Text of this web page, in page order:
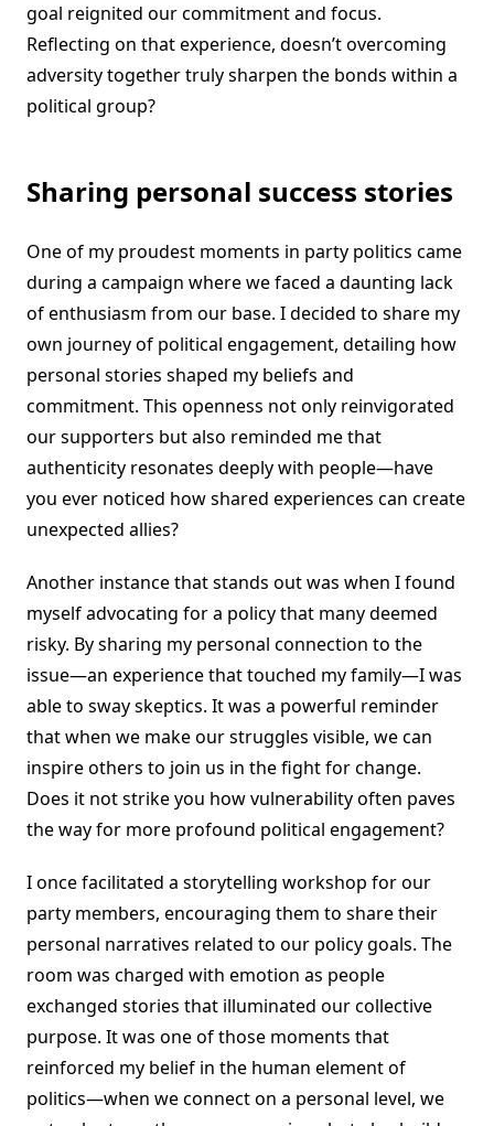
goal reignited our commitment and focus.
Reflecting on that experience, doesn’t overcoming
adversity together truly sharpen the bonds within a
political group?
Sharing personal success stories
One of my proudest moments in party politics came
during a campaign where we faced a daunting lack
of enthusiasm from our base. I decided to share my
own journey of political engagement, detailing how
personal stories shaped my beliefs and
commitment. This openness not only reinvigorated
our supporters but also reminded me that
authenticity resonates deeply with people—have
you ever noticed how shared experiences can create
unexpected allies?
Another instance that stands out was when I found
myself advocating for a policy that many deemed
risky. By sharing my personal connection to the
issue—an experience that touched my family—I was
able to sway skeptics. It was a powerful reminder
that when we make our struggles visible, we can
inspire others to join us in the fight for change.
Does it not strike you how vulnerability often paves
the way for more profound political engagement?
I once facilitated a storytelling workshop for our
party members, encouraging them to share their
personal narratives related to our policy goals. The
room was charged with emotion as people
exchanged stories that illuminated our collective
purpose. It was one of those moments that
reinforced my belief in the human element of
politics—when we connect on a personal level, we